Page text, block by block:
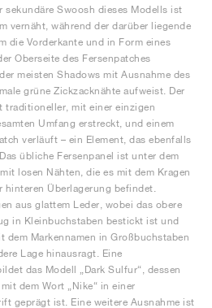
sekundäre Swoosh dieses Modells ist
vernäht, während der darüber liegende
die Vorderkante und in Form eines
Oberseite des Fersenpatches
meisten Shadows mit Ausnahme des
grüne Zickzacknähte aufweist. Der
traditioneller, mit einer einzigen
Umfang erstreckt, und einem
verläuft – ein Element, das ebenfalls
übliche Fersenpanel ist unter dem
losen Nähten, die es mit dem Kragen
hinteren Überlagerung befindet.
aus glattem Leder, wobei das obere
in Kleinbuchstaben bestickt ist und
dem Markennamen in Großbuchstaben
Lage hinausragt. Eine
das Modell „Dark Sulfur“, dessen
dem Wort „Nike“ in einer
geprägt ist. Eine weitere Ausnahme ist